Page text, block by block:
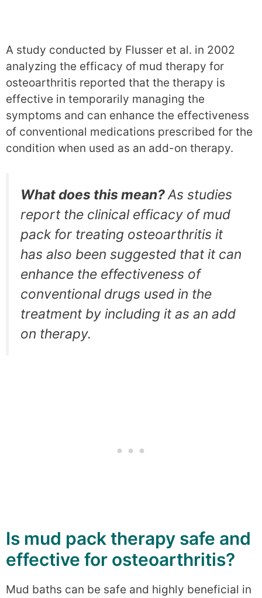
A study conducted by Flusser et al. in 2002
analyzing the efficacy of mud therapy for
osteoarthritis reported that the therapy is
effective in temporarily managing the
symptoms and can enhance the effectiveness
of conventional medications prescribed for the
condition when used as an add-on therapy.
What does this mean?As studies
report the clinical efficacy of mud
pack for treating osteoarthritis it
has also been suggested that it can
enhance the effectiveness of
conventional drugs used in the
treatment by including it as an add
on therapy.
Is mud pack therapy safe and
effective for osteoarthritis?
Mud baths can be safe and highly beneficial in